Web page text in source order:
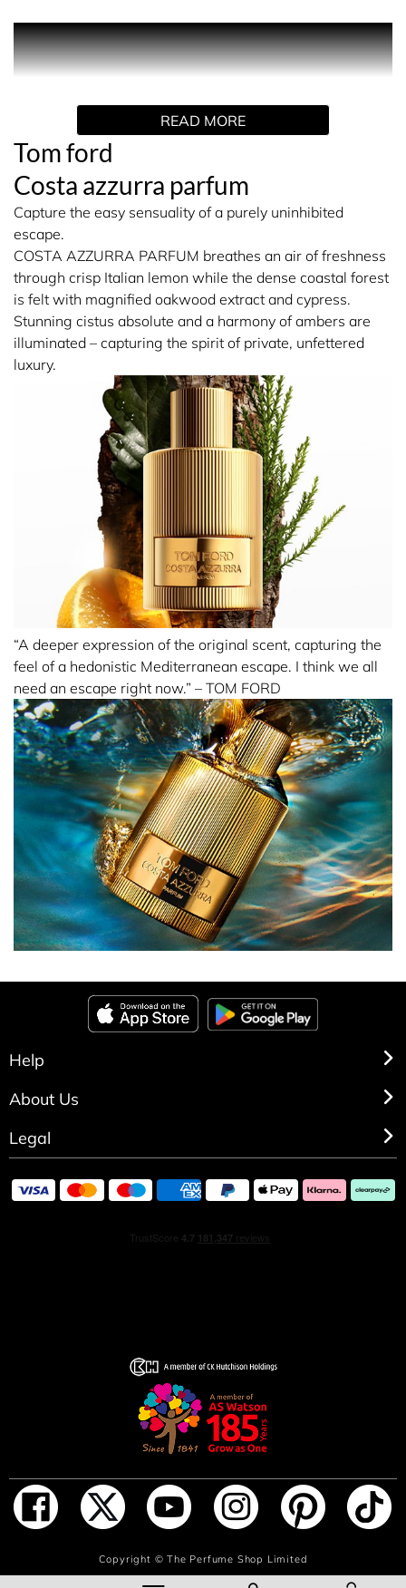
ADD TO BAG
Tom ford
Costa azzurra parfum
Capture the easy sensuality of a purely uninhibited
escape.
COSTA AZZURRA PARFUM breathes an air of freshness
through crisp Italian lemon while the dense coastal forest
is felt with magnified oakwood extract and cypress.
Stunning cistus absolute and a harmony of ambers are
illuminated – capturing the spirit of private, unfettered
luxury.
“A deeper expression of the original scent, capturing the
feel of a hedonistic Mediterranean escape. I think we all
need an escape right now.” – TOM FORD
PRODUCT DESCRIPTION
Costa Azzurra Parfum breathes an air of freshness
is felt with magnified oakwood extract and cypress.
Stunning cistus absolute and a harmony of ambers are
illuminated – capturing the spirit of private, unfettered
luxury.
The parfum is in a luxe, metallicised flacon housed in an
elegant, fluted bottle with a sleek, gold metal plaque and
matching cap.
READ MORE
Help
About Us
Legal
Copyright ©The Perfume Shop Limited